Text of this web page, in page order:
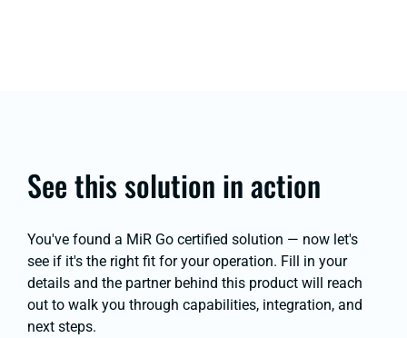
See this solution in action
You've found a MiR Go certified solution — now let's
see if it's the right fit for your operation. Fill in your
details and the partner behind this product will reach
out to walk you through capabilities, integration, and
next steps.